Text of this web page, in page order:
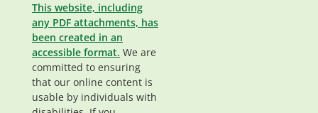
This website, including
any PDF attachments, has
been created in an
accessible format. We are
committed to ensuring
that our online content is
usable by individuals with